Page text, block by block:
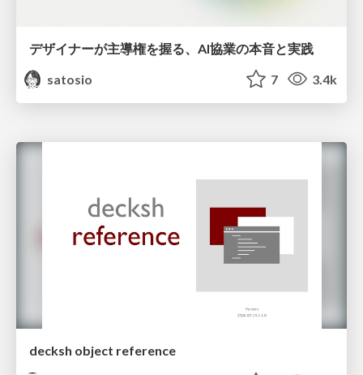
デザイナーが主導権を握る、AI協業の本音と実践
satosio
7 3.4k
decksh object reference